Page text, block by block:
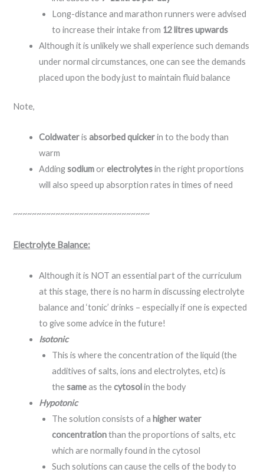
Long-distance and marathon runners were advised
to increase their intake from 12 litres upwards
Although it is unlikely we shall experience such demands
under normal circumstances, one can see the demands
placed upon the body just to maintain fluid balance
Note,
Coldwateris absorbed quickerin to the body than
warm
Addingsodiumor electrolytesin the right proportions
will also speed up absorption rates in times of need
~~~~~~~~~~~~~~~~~~~~~~~~~~~~~
Electrolyte Balance:
Although it is NOT an essential part of the curriculum
at this stage, there is no harm in discussing electrolyte
balance and ‘tonic’ drinks – especially if one is expected
to give some advice in the future!
Isotonic
This is where the concentration of the liquid (the
additives of salts, ions and electrolytes, etc) is
thesameas thecytosolin the body
Hypotonic
The solution consists of a higher water
concentrationthan the proportions of salts, etc
which are normally found in the cytosol
Such solutions can cause the cells of the body to